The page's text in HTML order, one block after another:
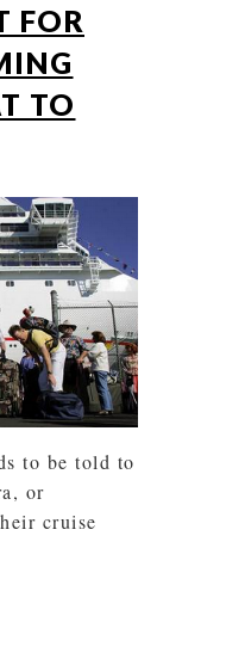
FOR
TO
to be told to
or
cruise